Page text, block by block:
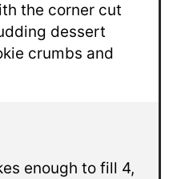
the corner cut
dessert
crumbs and
enough to fill 4,